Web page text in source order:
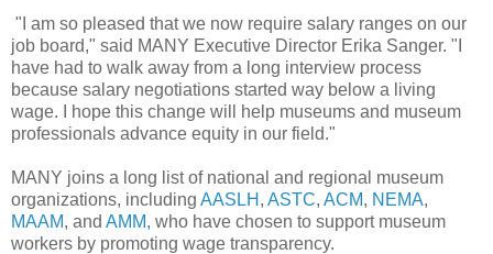
"I am so pleased that we now require salary ranges on our
job board," said MANY Executive Director Erika Sanger. "I
have had to walk away from a long interview process
because salary negotiations started way below a living
wage. I hope this change will help museums and museum
professionals advance equity in our field."
MANY joins a long list of national and regional museum
organizations, including AASLH , ASTC, ACM, NEMA,
MAAM, and AMM, who have chosen to support museum
workers by promoting wage transparency.